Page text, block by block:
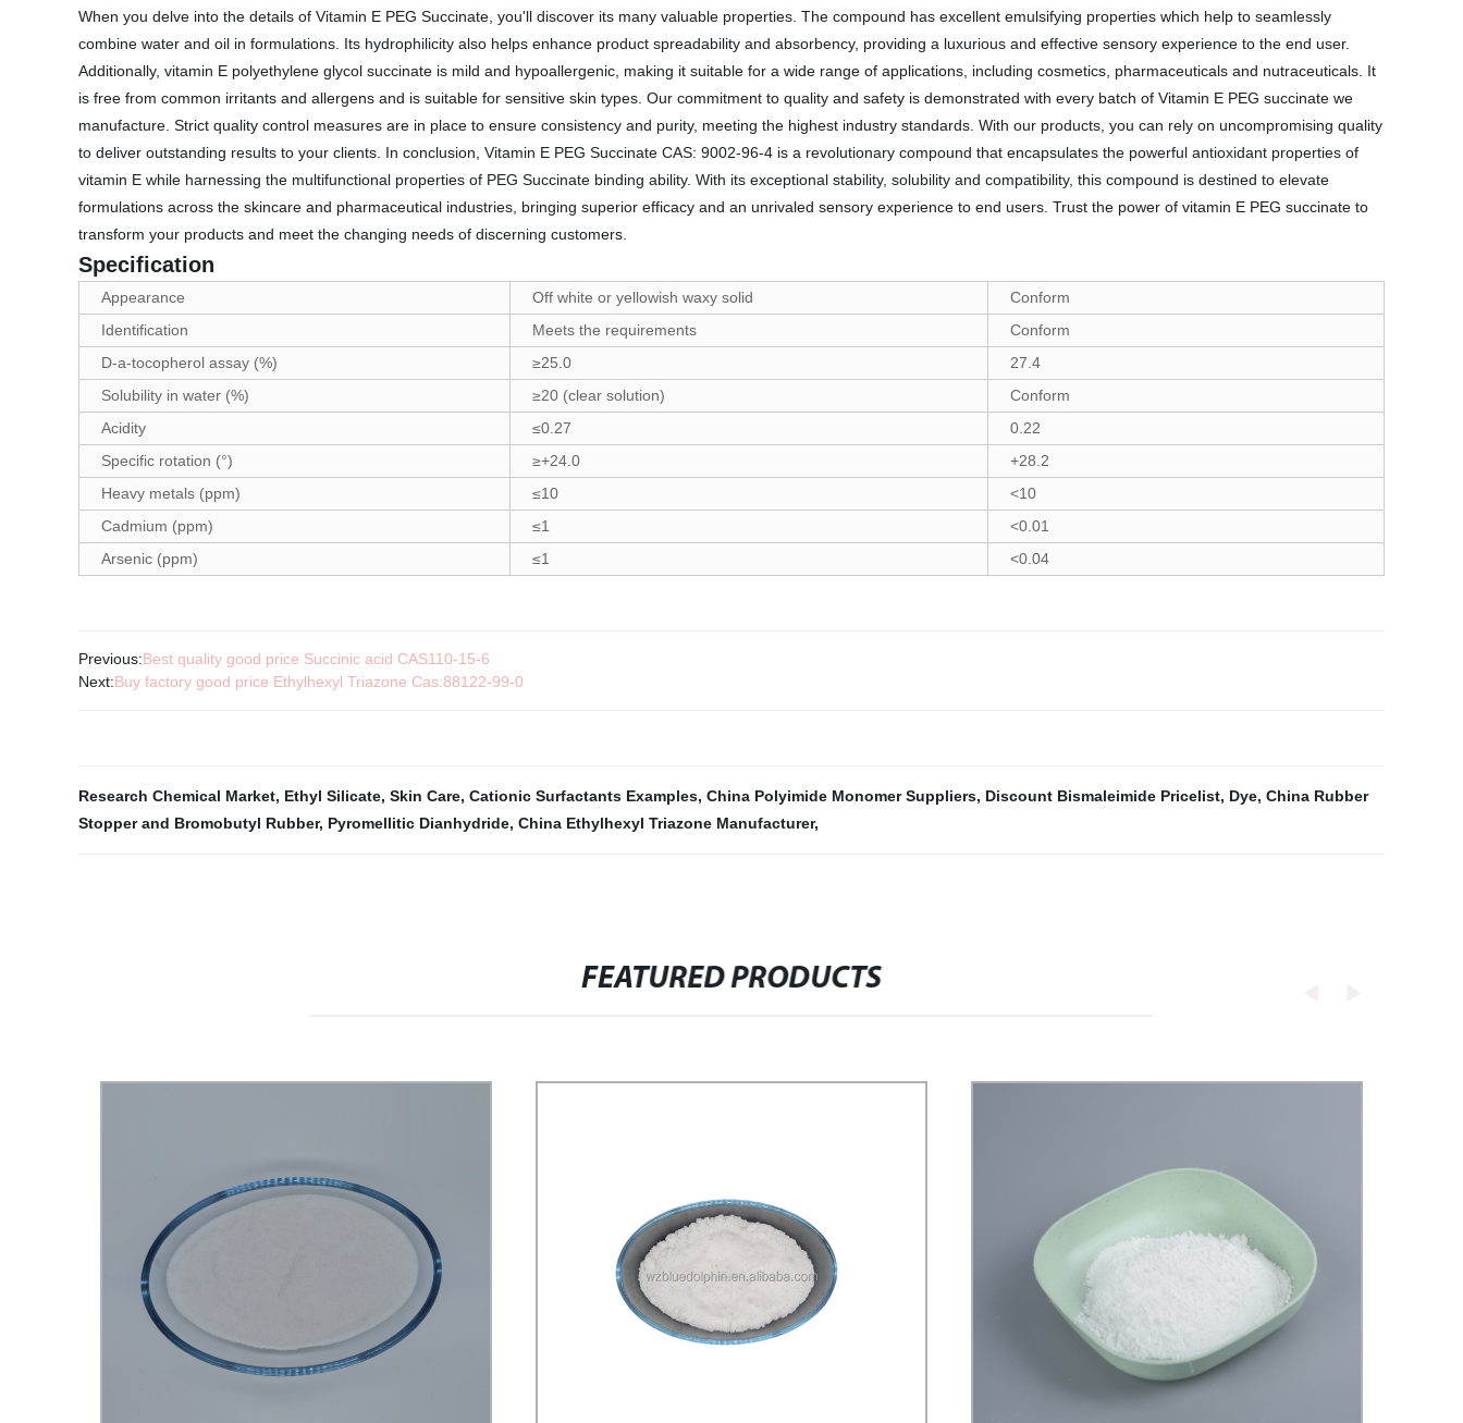
When you delve into the details of Vitamin E PEG Succinate, you'll discover its many valuable properties. The compound has excellent emulsifying properties which help to seamlessly
combine water and oil in formulations. Its hydrophilicity also helps enhance product spreadability and absorbency, providing a luxurious and effective sensory experience to the end user.
Additionally, vitamin E polyethylene glycol succinate is mild and hypoallergenic, making it suitable for a wide range of applications, including cosmetics, pharmaceuticals and nutraceuticals. It
is free from common irritants and allergens and is suitable for sensitive skin types. Our commitment to quality and safety is demonstrated with every batch of Vitamin E PEG succinate we
manufacture. Strict quality control measures are in place to ensure consistency and purity, meeting the highest industry standards. With our products, you can rely on uncompromising quality
to deliver outstanding results to your clients. In conclusion, Vitamin E PEG Succinate CAS: 9002-96-4 is a revolutionary compound that encapsulates the powerful antioxidant properties of
vitamin E while harnessing the multifunctional properties of PEG Succinate binding ability. With its exceptional stability, solubility and compatibility, this compound is destined to elevate
formulations across the skincare and pharmaceutical industries, bringing superior efficacy and an unrivaled sensory experience to end users. Trust the power of vitamin E PEG succinate to
transform your products and meet the changing needs of discerning customers.
Specification
Appearance Off white or yellowish waxy solid
Conform
Identification
Meets the requirements
Conform
D-a-tocopherol assay (%)
≥25.0
27.4
Solubility in water (%)
≥20 (clear solution)
Conform
Acidity
≤0.27
0.22
Specific rotation (°)
≥+24.0
+28.2
Heavy metals (ppm)
≤10
<10
Cadmium (ppm)
≤1
<0.01
Arsenic (ppm)
≤1 <0.04
Previous:Best quality good price Succinic acid CAS110-15-6
Next:Buy factory good price Ethylhexyl Triazone Cas:88122-99-0
Research Chemical Market, Ethyl Silicate, Skin Care, Cationic Surfactants Examples, China Polyimide Monomer Suppliers, Discount Bismaleimide Pricelist, Dye, China Rubber
Stopper and Bromobutyl Rubber, Pyromellitic Dianhydride, China Ethylhexyl Triazone Manufacturer,
FEATURED PRODUCTS